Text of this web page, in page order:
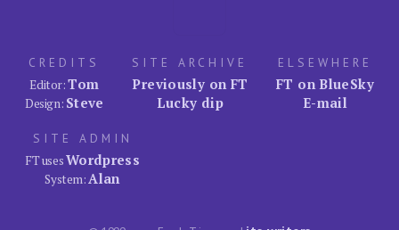
CREDITS
Editor:Tom
Design: Steve
SITE ARCHIVE
Previously on FT
Lucky dip
ELSEWHERE
FT on BlueSky
E-mail
SITE ADMIN
FT usesWordpress
System:Alan